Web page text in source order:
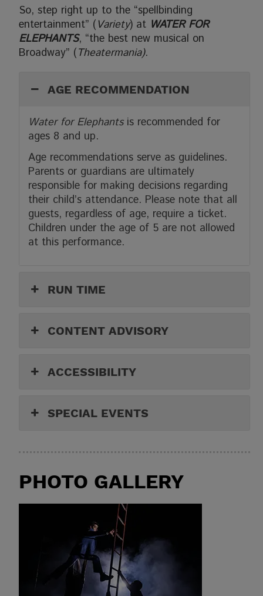
So, step right up to the “spellbinding
entertainment” (Variety) at WATER FOR
ELEPHANTS, “the best new musical on
Broadway” (Theatermania).
AGE RECOMMENDATION
Water for Elephantsis recommended for
ages 8 and up.
Age recommendations serve as guidelines.
Parents or guardians are ultimately
responsible for making decisions regarding
their child’s attendance. Please note that all
guests, regardless of age, require a ticket.
Children under the age of 5 are not allowed
at this performance.
RUN TIME
CONTENT ADVISORY
ACCESSIBILITY
SPECIAL EVENTS
PHOTO GALLERY